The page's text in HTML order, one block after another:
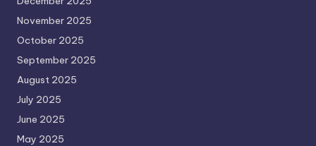
November 2025
October 2025
September 2025
August 2025
July 2025
June 2025
May 2025